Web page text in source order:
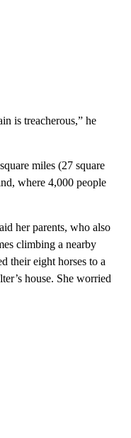
is treacherous,” he
miles (27 square
where 4,000 people
her parents, who also
climbing a nearby
their eight horses to a
house. She worried